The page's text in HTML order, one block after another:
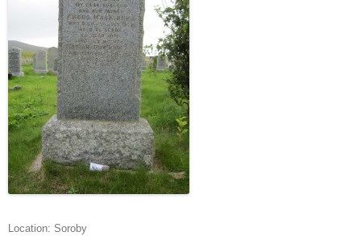
Location: Soroby